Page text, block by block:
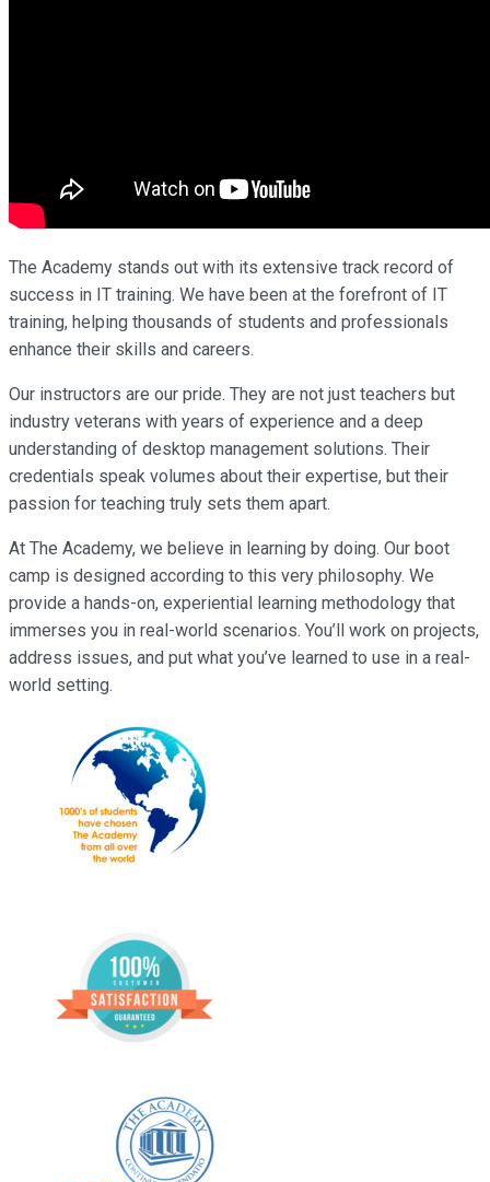
The Academy stands out with its extensive track record of
success in IT training. We have been at the forefront of IT
training, helping thousands of students and professionals
enhance their skills and careers.
Our instructors are our pride. They are not just teachers but
industry veterans with years of experience and a deep
understanding of desktop management solutions. Their
credentials speak volumes about their expertise, but their
passion for teaching truly sets them apart.
At The Academy, we believe in learning by doing. Our boot
camp is designed according to this very philosophy. We
provide a hands-on, experiential learning methodology that
immerses you in real-world scenarios. You’ll work on projects,
address issues, and put what you’ve learned to use in a real-
world setting.